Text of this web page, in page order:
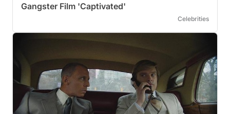
Gangster Film 'Captivated'
Celebrities